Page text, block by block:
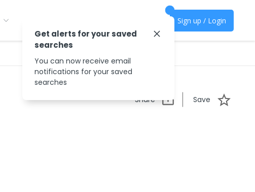
Sign up / Login
Share Save
Get alerts for your saved
searches
You can now receive email
notifications for your saved
searches